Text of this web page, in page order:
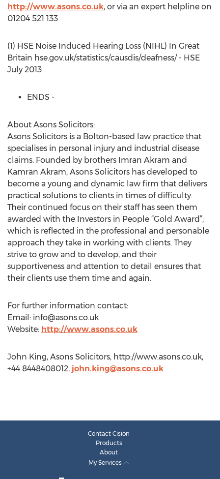
http://www.asons.co.uk, or via an expert helpline on
01204 521 133
(1) HSE Noise Induced Hearing Loss (NIHL) In Great
Britain hse.gov.uk/statistics/causdis/deafness/ - HSE
July 2013
ENDS -
About Asons Solicitors:
Asons Solicitors is a Bolton-based law practice that
specialises in personal injury and industrial disease
claims. Founded by brothers Imran Akram and
Kamran Akram, Asons Solicitors has developed to
become a young and dynamic law firm that delivers
practical solutions to clients in times of difficulty.
Their continued focus on their staff has seen them
awarded with the Investors in People “Gold Award”;
which is reflected in the professional and personable
approach they take in working with clients. They
strive to grow and to develop, and their
supportiveness and attention to detail ensures that
their clients use them time and again.
For further information contact:
Email: info@asons.co.uk
Website: http://www.asons.co.uk
John King, Asons Solicitors, http://www.asons.co.uk,
+44 8448408012, john.king@asons.co.uk
Contact Cision
Products
About
My Services